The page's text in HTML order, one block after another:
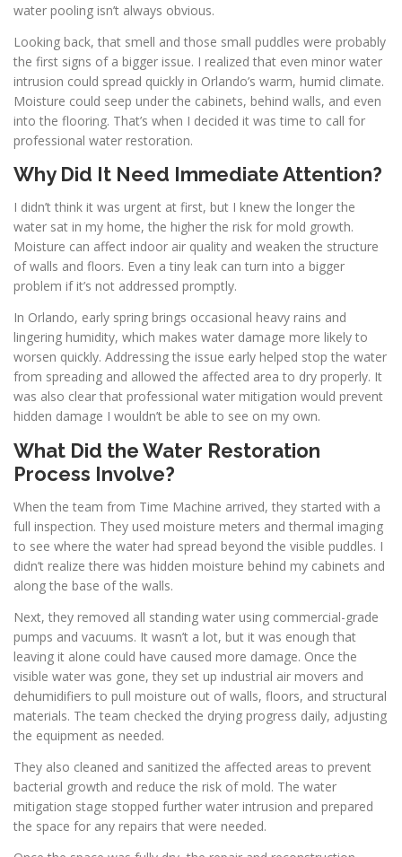
water pooling isn’t always obvious.
Looking back, that smell and those small puddles were probably
the first signs of a bigger issue. I realized that even minor water
intrusion could spread quickly in Orlando’s warm, humid climate.
Moisture could seep under the cabinets, behind walls, and even
into the flooring. That’s when I decided it was time to call for
professional water restoration.
Why Did It Need Immediate Attention?
I didn’t think it was urgent at first, but I knew the longer the
water sat in my home, the higher the risk for mold growth.
Moisture can affect indoor air quality and weaken the structure
of walls and floors. Even a tiny leak can turn into a bigger
problem if it’s not addressed promptly.
In Orlando, early spring brings occasional heavy rains and
lingering humidity, which makes water damage more likely to
worsen quickly. Addressing the issue early helped stop the water
from spreading and allowed the affected area to dry properly. It
was also clear that professional water mitigation would prevent
hidden damage I wouldn’t be able to see on my own.
What Did the Water Restoration
Process Involve?
When the team from Time Machine arrived, they started with a
full inspection. They used moisture meters and thermal imaging
to see where the water had spread beyond the visible puddles. I
didn’t realize there was hidden moisture behind my cabinets and
along the base of the walls.
Next, they removed all standing water using commercial-grade
pumps and vacuums. It wasn’t a lot, but it was enough that
leaving it alone could have caused more damage. Once the
visible water was gone, they set up industrial air movers and
dehumidifiers to pull moisture out of walls, floors, and structural
materials. The team checked the drying progress daily, adjusting
the equipment as needed.
They also cleaned and sanitized the affected areas to prevent
bacterial growth and reduce the risk of mold. The water
mitigation stage stopped further water intrusion and prepared
the space for any repairs that were needed.